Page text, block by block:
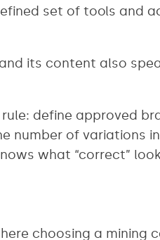
set of tools and
and its content also
define approved
number of variations
what “correct”
choosing a mining